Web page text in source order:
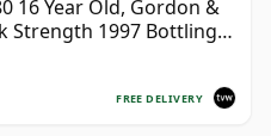
16 Year Old, Gordon &
Strength 1997 Bottling
FREE DELIVERY